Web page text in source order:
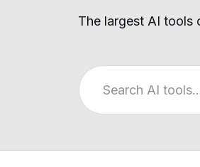
The largest AI tools